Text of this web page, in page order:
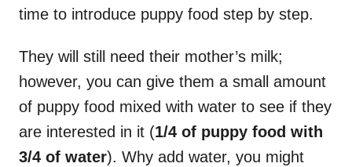
time to introduce puppy food step by step.
They will still need their mother’s milk;
however, you can give them a small amount
of puppy food mixed with water to see if they
are interested in it (1/4 of puppy food with
3/4 of water). Why add water, you might